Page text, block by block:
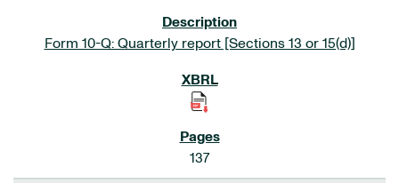
Form 10-Q: Quarterly report [Sections 13 or 15(d)]
137